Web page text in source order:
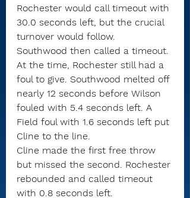
Rochester would call timeout with
30.0 seconds left, but the crucial
turnover would follow.
Southwood then called a timeout.
At the time, Rochester still had a
foul to give. Southwood melted off
nearly 12 seconds before Wilson
fouled with 5.4 seconds left. A
Field foul with 1.6 seconds left put
Cline to the line.
Cline made the first free throw
but missed the second. Rochester
rebounded and called timeout
with 0.8 seconds left.